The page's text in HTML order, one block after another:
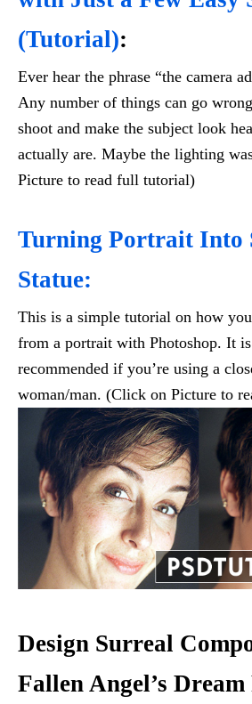
(Tutorial):
Ever hear the phrase “the camera
Any number of things can go
shoot and make the subject look
actually are. Maybe the lighting
Picture to read full tutorial)
Turning Portrait Into
Statue:
This is a simple tutorial on how
from a portrait with Photoshop. It
recommended if you’re using a
woman/man. (Click on Picture to
Design Surreal
Fallen Angel’s